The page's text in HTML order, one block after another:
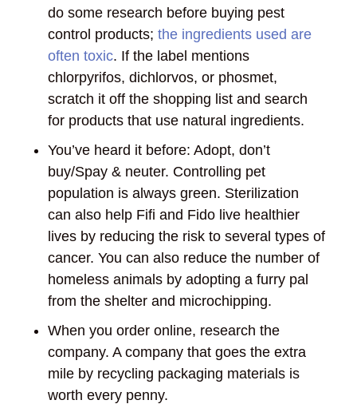
do some research before buying pest
control products; the ingredients used are
often toxic. If the label mentions
chlorpyrifos, dichlorvos, or phosmet,
scratch it off the shopping list and search
for products that use natural ingredients.
You’ve heard it before: Adopt, don’t
buy/Spay & neuter. Controlling pet
population is always green. Sterilization
can also help Fifi and Fido live healthier
lives by reducing the risk to several types of
cancer. You can also reduce the number of
homeless animals by adopting a furry pal
from the shelter and microchipping.
When you order online, research the
company. A company that goes the extra
mile by recycling packaging materials is
worth every penny.